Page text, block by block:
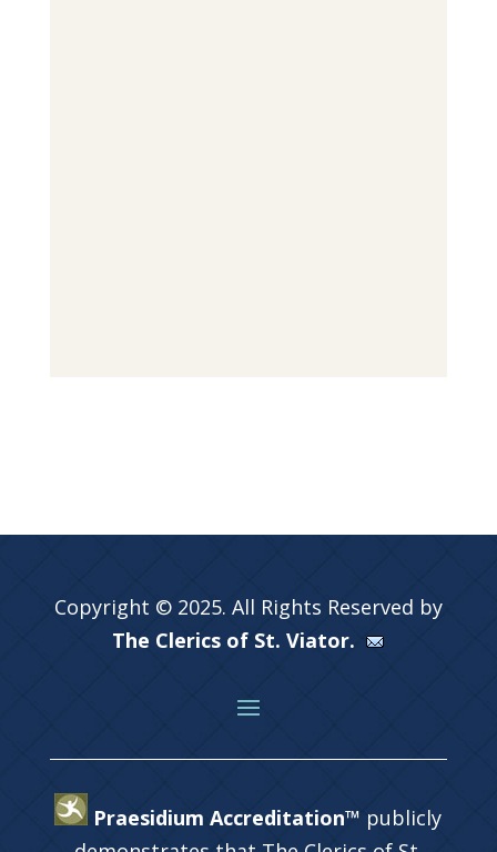
Copyright © 2025. All Rights Reserved by
The Clerics of St. Viator.
Praesidium Accreditation™ publicly